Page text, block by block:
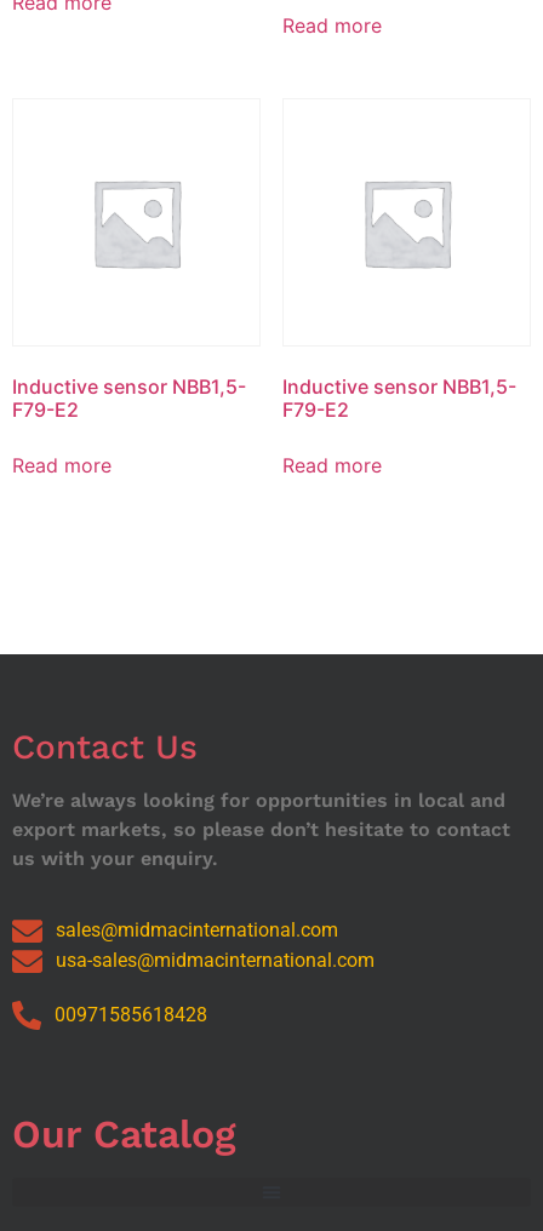
Read more
Inductive sensor NBB1,5-
F79-E2
Read more
Inductive sensor NBB1,5-
F79-E2
Read more
Contact Us
We’re always looking for opportunities in local and
export markets, so please don’t hesitate to contact
us with your enquiry.
sales@midmacinternational.com
usa-sales@midmacinternational.com
00971585618428
Our Catalog